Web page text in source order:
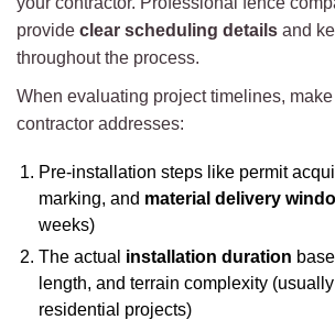
provide clear scheduling details and
throughout the process.
When evaluating project timelines,
contractor addresses:
Pre-installation steps like permit
marking, and material delivery
weeks)
The actual installation duration
length, and terrain complexity
residential projects)